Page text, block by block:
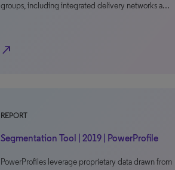
groups, including integrated delivery networks a…
north_east
REPORT
Segmentation Tool | 2019 | PowerProfile
PowerProfiles leverage proprietary data drawn from